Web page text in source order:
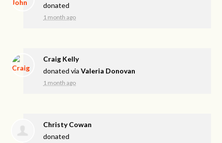
donated
1 month ago
Craig Kelly
donated viaValeria Donovan
1 month ago
Christy Cowan
donated